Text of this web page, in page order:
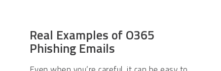
Real Examples of O365
Phishing Emails